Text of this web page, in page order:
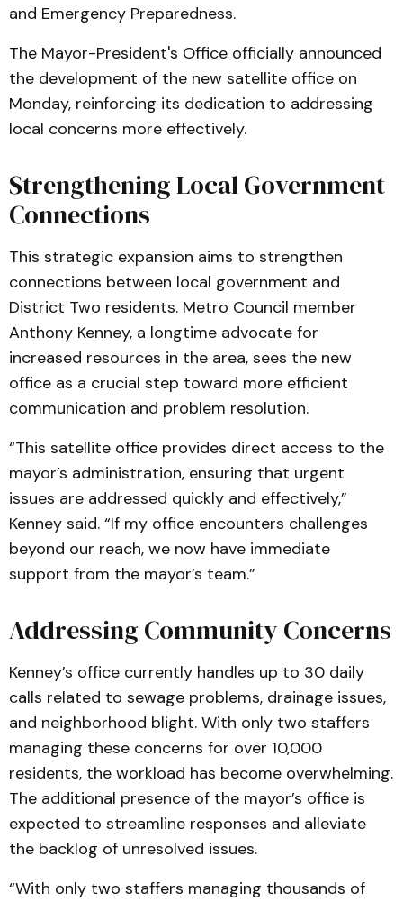
and Emergency Preparedness.
The Mayor-President's Office officially announced
the development of the new satellite office on
Monday, reinforcing its dedication to addressing
local concerns more effectively.
Strengthening Local Government
Connections
This strategic expansion aims to strengthen
connections between local government and
District Two residents. Metro Council member
Anthony Kenney, a longtime advocate for
increased resources in the area, sees the new
office as a crucial step toward more efficient
communication and problem resolution.
“This satellite office provides direct access to the
mayor’s administration, ensuring that urgent
issues are addressed quickly and effectively,”
Kenney said. “If my office encounters challenges
beyond our reach, we now have immediate
support from the mayor’s team.”
Addressing Community Concerns
Kenney’s office currently handles up to 30 daily
calls related to sewage problems, drainage issues,
and neighborhood blight. With only two staffers
managing these concerns for over 10,000
residents, the workload has become overwhelming.
The additional presence of the mayor’s office is
expected to streamline responses and alleviate
the backlog of unresolved issues.
“With only two staffers managing thousands of